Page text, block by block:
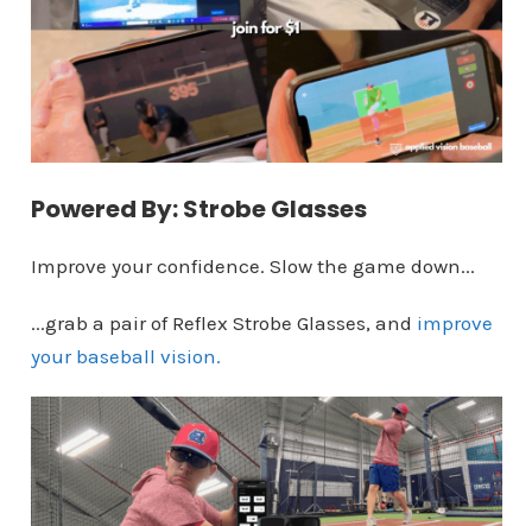
Powered By: Strobe Glasses
Improve your confidence. Slow the game down...
...grab a pair of Reflex Strobe Glasses, and improve
your baseball vision.